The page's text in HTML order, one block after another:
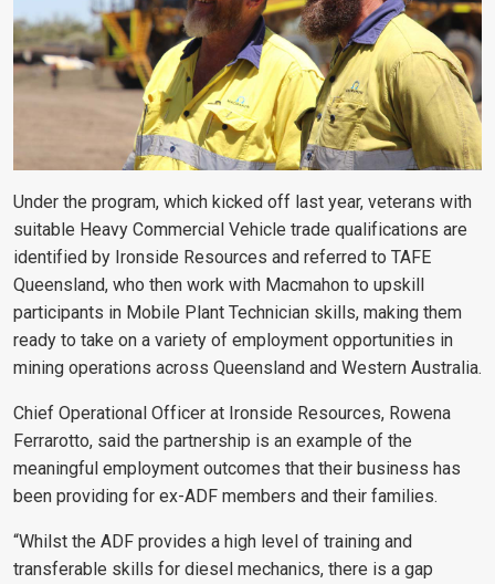
Under the program, which kicked off last year, veterans with
suitable Heavy Commercial Vehicle trade qualifications are
identified by Ironside Resources and referred to TAFE
Queensland, who then work with Macmahon to upskill
participants in Mobile Plant Technician skills, making them
ready to take on a variety of employment opportunities in
mining operations across Queensland and Western Australia.
Chief Operational Officer at Ironside Resources, Rowena
Ferrarotto, said the partnership is an example of the
meaningful employment outcomes that their business has
been providing for ex-ADF members and their families.
“Whilst the ADF provides a high level of training and
transferable skills for diesel mechanics, there is a gap